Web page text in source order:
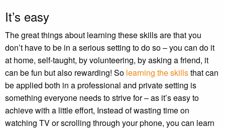
It’s easy
The great things about learning these skills are that you
don’t have to be in a serious setting to do so – you can do it
at home, self-taught, by volunteering, by asking a friend, it
can be fun but also rewarding! So learning the skillsthat can
be applied both in a professional and private setting is
something everyone needs to strive for – as it’s easy to
achieve with a little effort, Instead of wasting time on
watching TV or scrolling through your phone, you can learn